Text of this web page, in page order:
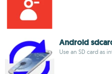
Android
Use an SD card as